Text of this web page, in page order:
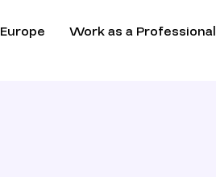
Work as a Professional